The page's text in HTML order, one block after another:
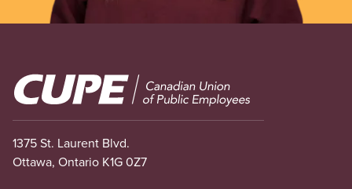
Image
1375 St. Laurent Blvd.
Ottawa, Ontario K1G 0Z7